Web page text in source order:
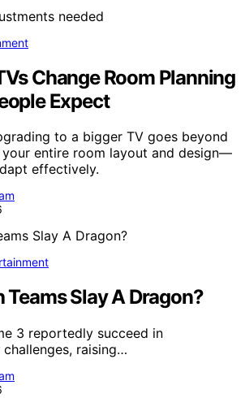
Change Room Planning
Expect
to a bigger TV goes beyond
entire room layout and design—
effectively.
Teams Slay A Dragon?
3 reportedly succeed in
raising…